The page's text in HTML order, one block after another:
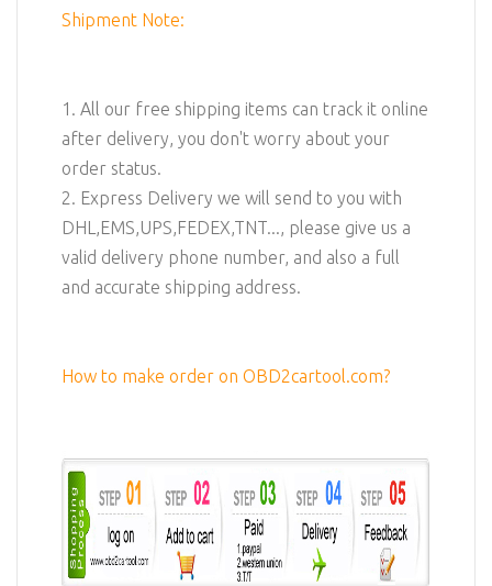
Shipment Note:
1. All our free shipping items can track it online
after delivery, you don't worry about your
order status.
2. Express Delivery we will send to you with
DHL,EMS,UPS,FEDEX,TNT..., please give us a
valid delivery phone number, and also a full
and accurate shipping address.
How to make order on OBD2cartool.com?